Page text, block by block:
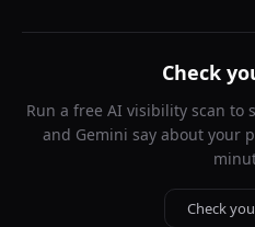
Check
Run a free AI visibility scan to
and Gemini say about your
Check